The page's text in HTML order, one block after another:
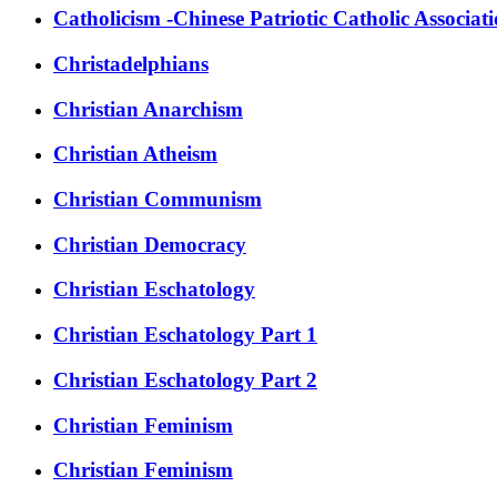
Catholicism -Chinese Patriotic Catholic
Christadelphians
Christian Anarchism
Christian Atheism
Christian Communism
Christian Democracy
Christian Eschatology
Christian Eschatology Part 1
Christian Eschatology Part 2
Christian Feminism
Christian Feminism